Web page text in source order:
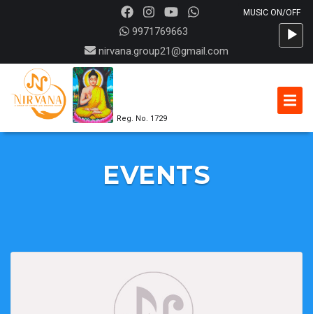
9971769663
nirvana.group21@gmail.com
Reg. No. 1729
Audio
Player
EVENTS